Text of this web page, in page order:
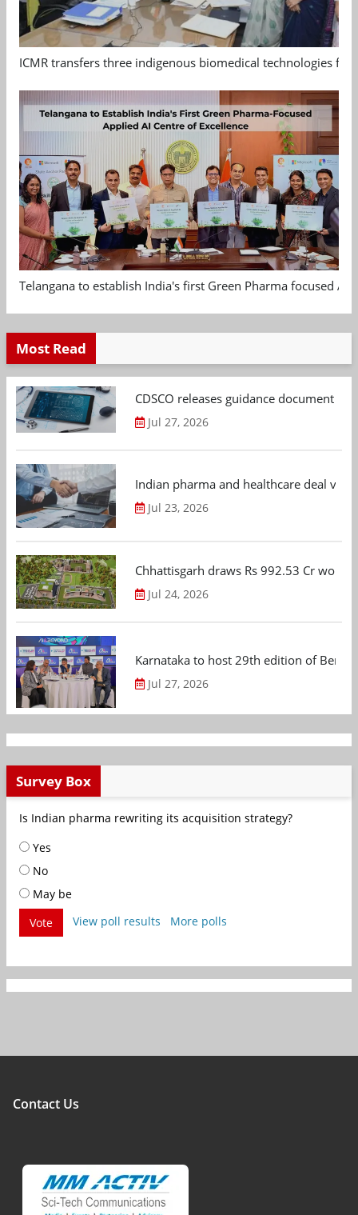
ICMR transfers three indigenous biomedical technologies
Telangana to establish India's first Green Pharma focused
Most Read
CDSCO releases guidance document
Jul 27, 2026
Indian pharma and healthcare deal
Jul 23, 2026
Chhattisgarh draws Rs 992.53 Cr
Jul 24, 2026
Karnataka to host 29th edition of
Jul 27, 2026
Survey Box
Is Indian pharma rewriting its acquisition strategy?
Yes
No
May be
Vote
View poll results More polls
Contact Us